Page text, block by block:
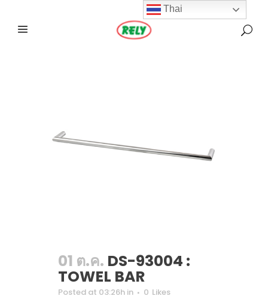
01 ต.ค. DS-93004 :
TOWEL BAR
Posted at 03:26h in 0 Likes
Thai